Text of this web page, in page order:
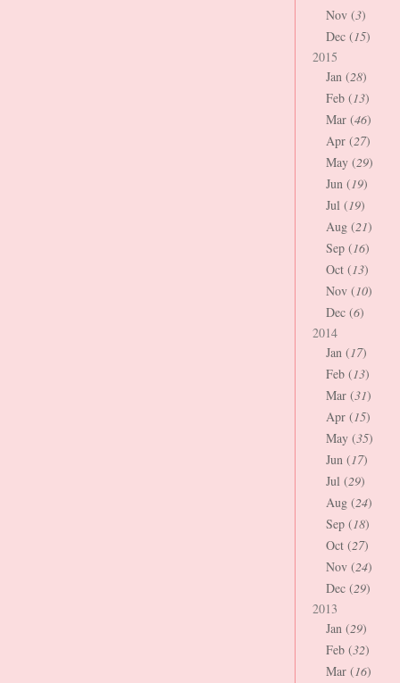
Nov (3)
Dec (15)
2015
Jan (28)
Feb (13)
Mar (46)
Apr (27)
May (29)
Jun (19)
Jul (19)
Aug (21)
Sep (16)
Oct (13)
Nov (10)
Dec (6)
2014
Jan (17)
Feb (13)
Mar (31)
Apr (15)
May (35)
Jun (17)
Jul (29)
Aug (24)
Sep (18)
Oct (27)
Nov (24)
Dec (29)
2013
Jan (29)
Feb (32)
Mar (16)